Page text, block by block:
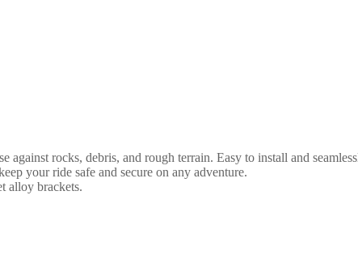
rocks, debris, and rough terrain. Easy to install and
your ride safe and secure on any adventure.
alloy brackets.